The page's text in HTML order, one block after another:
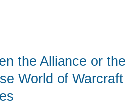
the Alliance or the
World of Warcraft